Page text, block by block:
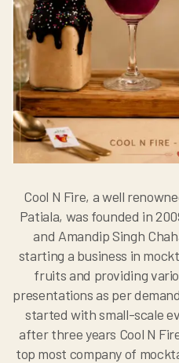
Cool N Fire, a well
Patiala, was founded in
and Amandip Singh
starting a business in
fruits and providing
presentations as per
started with small-scale
after three years Cool N
top most company of